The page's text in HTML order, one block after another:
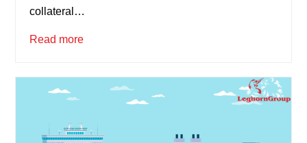
collateral…
Read more